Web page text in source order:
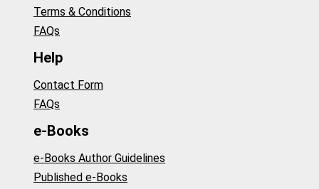
Terms & Conditions
FAQs
Help
Contact Form
FAQs
e-Books
e-Books Author Guidelines
Published e-Books